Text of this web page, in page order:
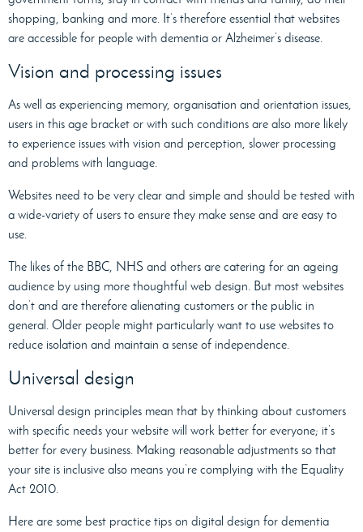
shopping, banking and more. It’s therefore essential that websites
are accessible for people with dementia or Alzheimer’s disease.
Vision and processing issues
As well as experiencing memory, organisation and orientation issues,
users in this age bracket or with such conditions are also more likely
to experience issues with vision and perception, slower processing
and problems with language.
Websites need to be very clear and simple and should be tested with
a wide-variety of users to ensure they make sense and are easy to
use.
The likes of the BBC, NHS and others are catering for an ageing
audience by using more thoughtful web design. But most websites
don’t and are therefore alienating customers or the public in
general. Older people might particularly want to use websites to
reduce isolation and maintain a sense of independence.
Universal design
Universal design principles mean that by thinking about customers
with specific needs your website will work better for everyone; it’s
better for every business. Making reasonable adjustments so that
your site is inclusive also means you’re complying with the Equality
Act 2010.
Here are some best practice tips on digital design for dementia